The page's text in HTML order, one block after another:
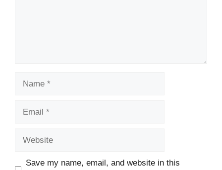
Save my name, email, and website in this